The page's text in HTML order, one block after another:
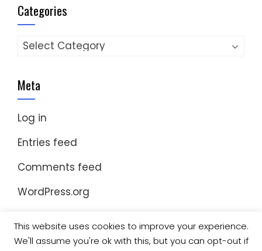
Categories
Categories
Meta
Log in
Entries feed
Comments feed
WordPress.org
© Copyright 2023 Nomad Kayak Club|WordPress
This website uses cookies to improve your experience.
We'll assume you're ok with this, but you can opt-out if